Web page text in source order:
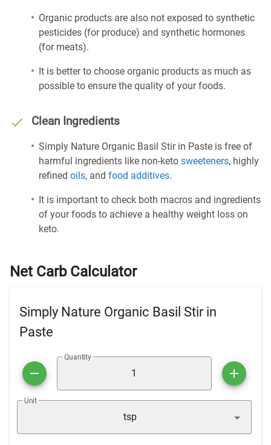
Organic products are also not exposed to synthetic
pesticides (for produce) and synthetic hormones
(for meats).
It is better to choose organic products as much as
possible to ensure the quality of your foods.
Clean Ingredients
Simply Nature Organic Basil Stir in Paste is free of
harmful ingredients like non-keto sweeteners, highly
refined oils, and food additives.
It is important to check both macros and ingredients
of your foods to achieve a healthy weight loss on
keto.
Net Carb Calculator
Simply Nature Organic Basil Stir in
Paste
Quantity
Unit
tsp